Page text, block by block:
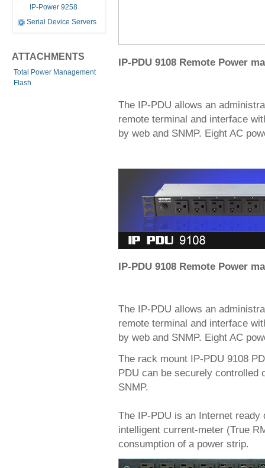
IP-Power 9258
Serial Device Servers
ATTACHMENTS
Total Power Management
Flash
IP-PDU 9108 Remote Power
The IP-PDU allows an
remote terminal and interface
by web and SNMP. Eight AC
IP-PDU 9108 Remote Power
The IP-PDU allows an
remote terminal and interface
by web and SNMP. Eight AC
The rack mount IP-PDU 9108
PDU can be securely controlled
SNMP.
The IP-PDU is an Internet ready
intelligent current-meter (True
consumption of a power strip.